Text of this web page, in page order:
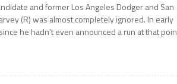
and former Los Angeles Dodger and San
(R) was almost completely ignored. In early
he hadn’t even announced a run at that